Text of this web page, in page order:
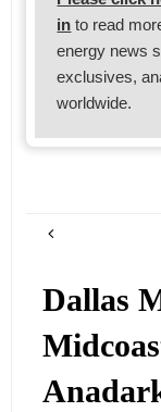
in to read
energy news
exclusives,
worldwide.
Dallas